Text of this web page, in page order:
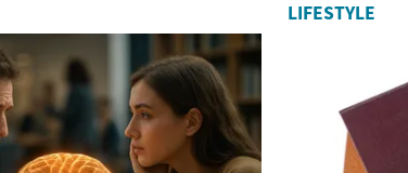
LIFESTYLE